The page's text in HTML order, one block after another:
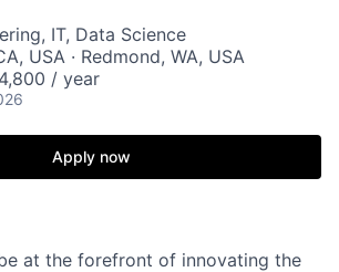
IT, Data Science
USA · Redmond, WA, USA
/ year
Apply now
at the forefront of innovating the